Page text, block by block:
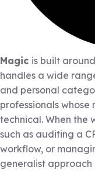
Magic is built
handles a wide
and personal
professionals
technical. When the
such as auditing a
workflow, or
generalist approach